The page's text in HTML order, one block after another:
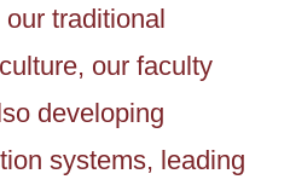
traditional
our faculty
developing
systems, leading